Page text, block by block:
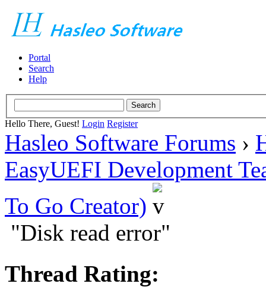
Portal
Search
Help
Hello There, Guest! Login Register
Hasleo Software Forums ›
EasyUEFI Development
To Go Creator)
"Disk read error"
Thread Rating: